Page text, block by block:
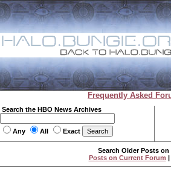
Frequently Asked
Search the HBO News Archives
Any All Exact
Search Older Posts
Posts on Current Forum |